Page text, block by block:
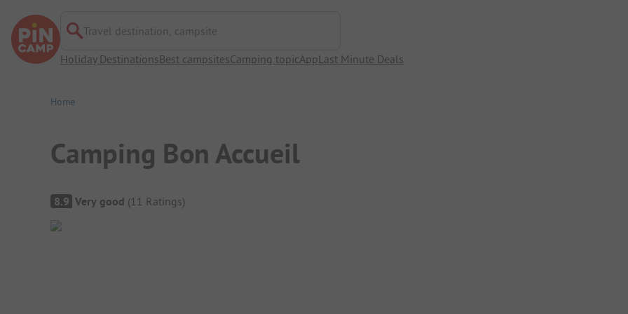
Travel destination, campsite
Holiday DestinationsBest campsitesCamping topicAppLast Minute Deals
Home
Camping Bon Accueil
Campsite Overview
8.9 Very good (11 Ratings)